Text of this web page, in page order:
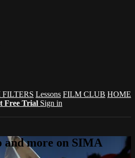
Lessons FILM CLUB HOME
Free Trial Sign in
and more on SIMA